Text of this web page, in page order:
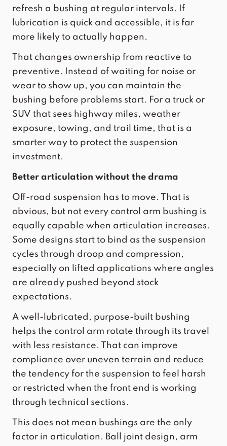
refresh a bushing at regular intervals. If
lubrication is quick and accessible, it is far
more likely to actually happen.
That changes ownership from reactive to
preventive. Instead of waiting for noise or
wear to show up, you can maintain the
bushing before problems start. For a truck or
SUV that sees highway miles, weather
exposure, towing, and trail time, that is a
smarter way to protect the suspension
investment.
Better articulation without the drama
Off-road suspension has to move. That is
obvious, but not every control arm bushing is
equally capable when articulation increases.
Some designs start to bind as the suspension
cycles through droop and compression,
especially on lifted applications where angles
are already pushed beyond stock
expectations.
A well-lubricated, purpose-built bushing
helps the control arm rotate through its travel
with less resistance. That can improve
compliance over uneven terrain and reduce
the tendency for the suspension to feel harsh
or restricted when the front end is working
through technical sections.
This does not mean bushings are the only
factor in articulation. Ball joint design, arm